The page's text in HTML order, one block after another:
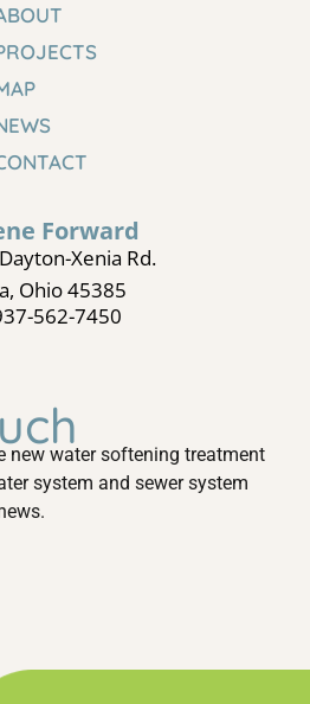
Forward
Xenia Rd.
Ohio 45385
562-7450
new water softening treatment
system and sewer system